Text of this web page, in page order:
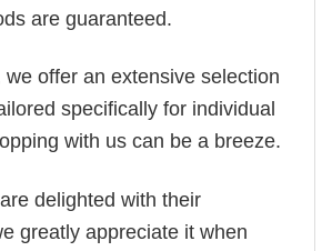
are guaranteed.
we offer an extensive selection
specifically for individual
with us can be a breeze.
delighted with their
greatly appreciate it when